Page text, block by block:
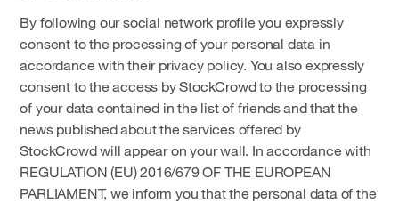
By following our social network profile you expressly
consent to the processing of your personal data in
accordance with their privacy policy. You also expressly
consent to the access by StockCrowd to the processing
of your data contained in the list of friends and that the
news published about the services offered by
StockCrowd will appear on your wall. In accordance with
REGULATION (EU) 2016/679 OF THE EUROPEAN
PARLIAMENT, we inform you that the personal data of the